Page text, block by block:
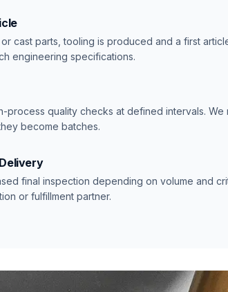
cast parts, tooling is produced and a first
engineering specifications.
process quality checks at defined intervals.
become batches.
final inspection depending on volume and
or fulfillment partner.